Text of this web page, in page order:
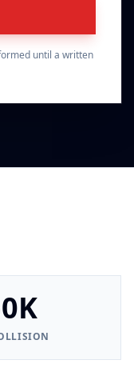
until a written